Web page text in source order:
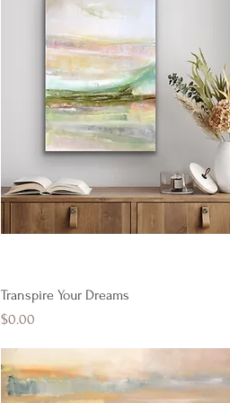
Quick View
Transpire Your Dreams
Price
$0.00